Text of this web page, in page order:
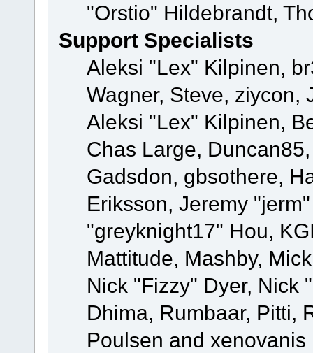
"Orstio" Hildebrandt,
Support Specialists
Aleksi "Lex" Kilpinen,
Wagner, Steve, ziycon,
Aleksi "Lex" Kilpinen,
Chas Large,
Gadsdon, gbsothere,
Eriksson, Jeremy
"greyknight17" Hou,
Mattitude, Mashby,
Nick "Fizzy" Dyer, Nick
Dhima, Rumbaar, Pitti,
Poulsen and xenovanis